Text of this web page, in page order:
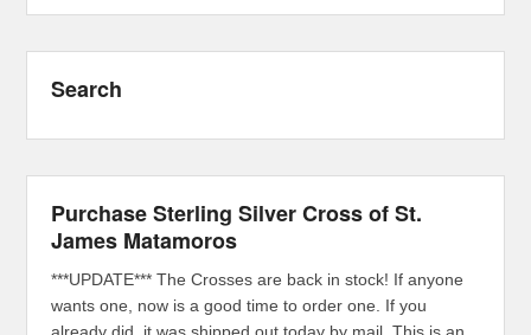
Search
Purchase Sterling Silver Cross of St.
James Matamoros
***UPDATE*** The Crosses are back in stock! If anyone
wants one, now is a good time to order one. If you